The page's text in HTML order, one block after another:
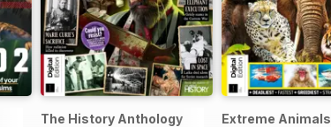
The History Anthology Extreme Animals